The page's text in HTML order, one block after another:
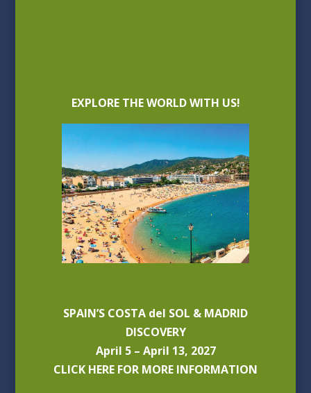
EXPLORE THE WORLD WITH US!
SPAIN’S COSTA del SOL & MADRID
DISCOVERY
April 5 – April 13, 2027
CLICK HERE FOR MORE INFORMATION